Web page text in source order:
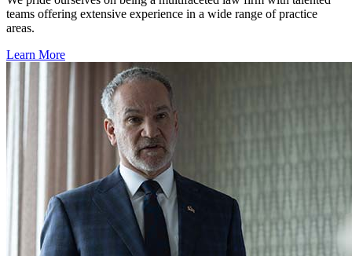
teams offering extensive experience in a wide range of practice
areas.
Learn More